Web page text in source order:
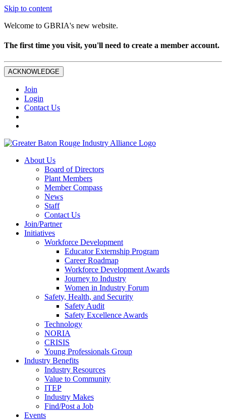
Skip to content
Welcome to GBRIA's new website.
The first time you visit, you'll need to create a member account.
ACKNOWLEDGE
Join
Login
Contact Us
About Us
Board of Directors
Plant Members
Member Compass
News
Staff
Contact Us
Join/Partner
Initiatives
Workforce Development
Educator Externship Program
Career Roadmap
Workforce Development Awards
Journey to Industry
Women in Industry Forum
Safety, Health, and Security
Safety Audit
Safety Excellence Awards
Technology
NORIA
CRISIS
Young Professionals Group
Industry Benefits
Industry Resources
Value to Community
ITEP
Industry Makes
Find/Post a Job
Events